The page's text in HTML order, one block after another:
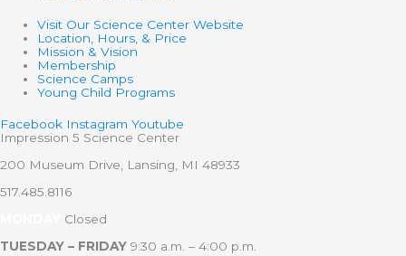
Visit Our Science Center Website
Location, Hours, & Price
Mission & Vision
Membership
Science Camps
Young Child Programs
Facebook Instagram Youtube
Impression 5 Science Center
200 Museum Drive, Lansing, MI 48933
517.485.8116
Closed
TUESDAY – FRIDAY 9:30 a.m. – 4:00 p.m.